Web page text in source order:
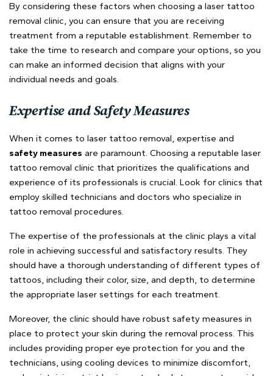
By considering these factors when choosing a laser tattoo
removal clinic, you can ensure that you are receiving
treatment from a reputable establishment. Remember to
take the time to research and compare your options, so you
can make an informed decision that aligns with your
individual needs and goals.
Expertise and Safety Measures
When it comes to laser tattoo removal, expertise and
safety measures are paramount. Choosing a reputable laser
tattoo removal clinic that prioritizes the qualifications and
experience of its professionals is crucial. Look for clinics that
employ skilled technicians and doctors who specialize in
tattoo removal procedures.
The expertise of the professionals at the clinic plays a vital
role in achieving successful and satisfactory results. They
should have a thorough understanding of different types of
tattoos, including their color, size, and depth, to determine
the appropriate laser settings for each treatment.
Moreover, the clinic should have robust safety measures in
place to protect your skin during the removal process. This
includes providing proper eye protection for you and the
technicians, using cooling devices to minimize discomfort,